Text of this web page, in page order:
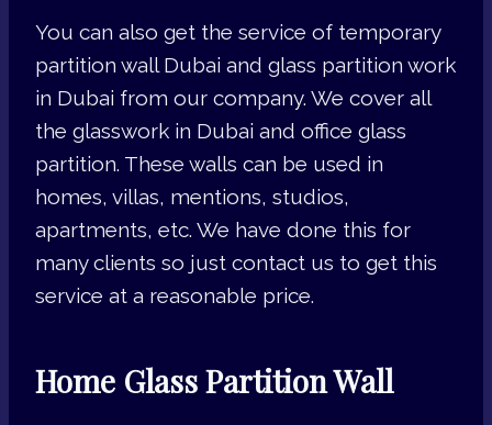
You can also get the service of temporary
partition wall Dubai and glass partition work
in Dubai from our company. We cover all
the glasswork in Dubai and office glass
partition. These walls can be used in
homes, villas, mentions, studios,
apartments, etc. We have done this for
many clients so just contact us to get this
service at a reasonable price.
Home Glass Partition Wall